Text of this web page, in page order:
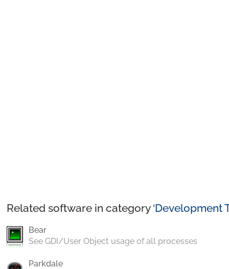
Related software in category ‘Development
Bear
See GDI/User Object usage of all processes
Parkdale